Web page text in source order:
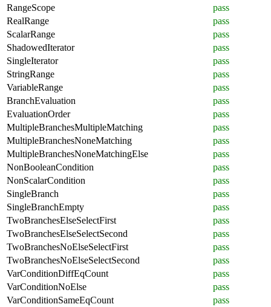
RangeScope
pass
RealRange
pass
ScalarRange
pass
ShadowedIterator
pass
SingleIterator
pass
StringRange
pass
VariableRange
pass
BranchEvaluation
pass
EvaluationOrder
pass
MultipleBranchesMultipleMatching
pass
MultipleBranchesNoneMatching
pass
MultipleBranchesNoneMatchingElse
pass
NonBooleanCondition
pass
NonScalarCondition
pass
SingleBranch
pass
SingleBranchEmpty
pass
TwoBranchesElseSelectFirst
pass
TwoBranchesElseSelectSecond
pass
TwoBranchesNoElseSelectFirst
pass
TwoBranchesNoElseSelectSecond
pass
VarConditionDiffEqCount
pass
VarConditionNoElse
pass
VarConditionSameEqCount
pass